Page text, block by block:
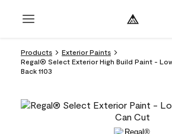
Products
Exterior Paints
Regal® Select Exterior High Build Paint -
Back 1103